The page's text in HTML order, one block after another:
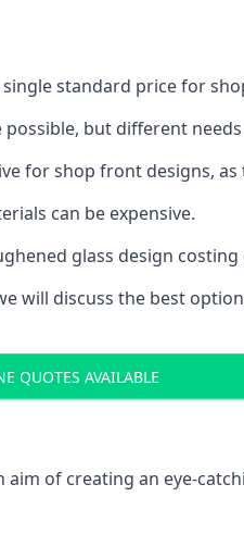
standard price for
but different
for shop front designs,
can be expensive.
glass design
will discuss the best
QUOTES AVAILABLE
of creating an eye-